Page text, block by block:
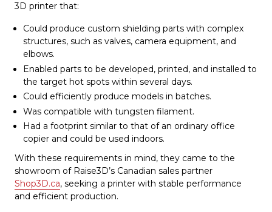
3D printer that:
Could produce custom shielding parts with complex
structures, such as valves, camera equipment, and
elbows.
Enabled parts to be developed, printed, and installed to
the target hot spots within several days.
Could efficiently produce models in batches.
Was compatible with tungsten filament.
Had a footprint similar to that of an ordinary office
copier and could be used indoors.
With these requirements in mind, they came to the
showroom of Raise3D’s Canadian sales partner
Shop3D.ca, seeking a printer with stable performance
and efficient production.